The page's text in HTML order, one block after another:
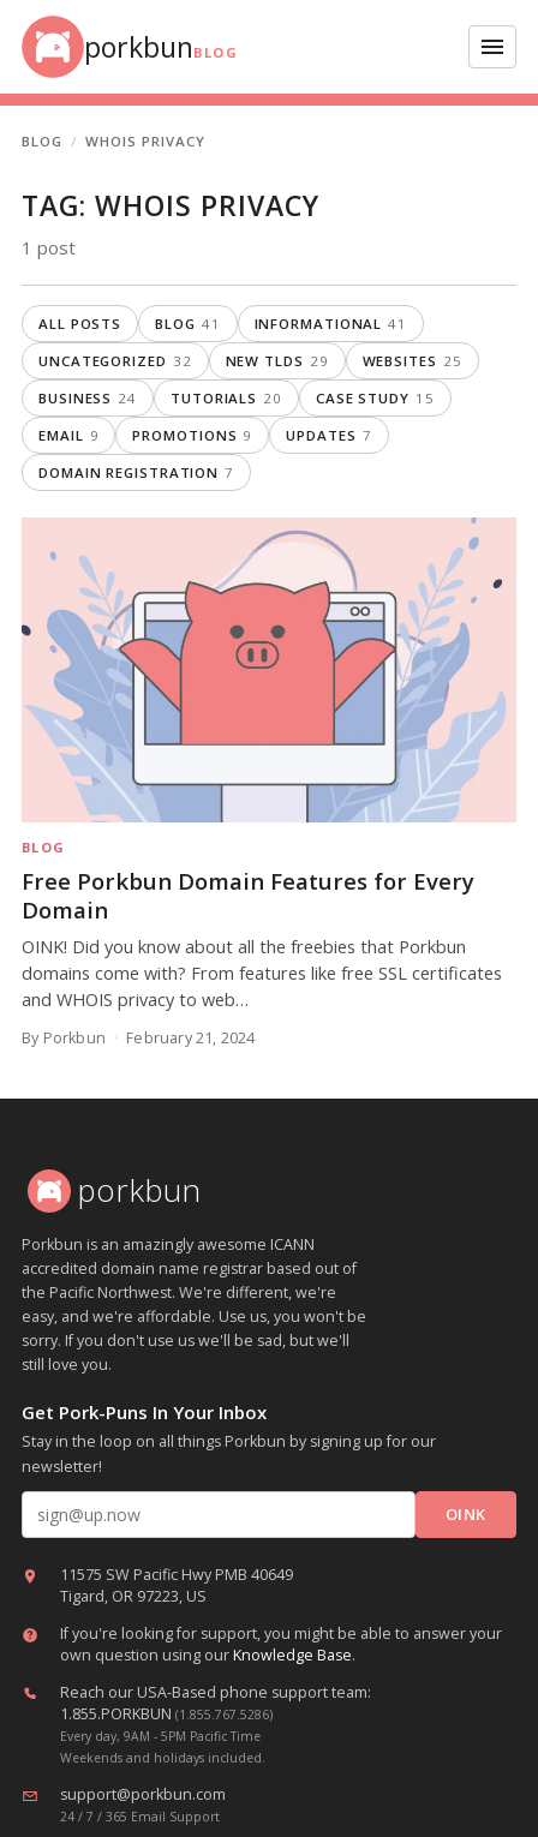
Skip to content
porkbun BLOG Menu
BLOG WHOIS PRIVACY
TAG: WHOIS PRIVACY
1 post
ALL POSTS BLOG 41 INFORMATIONAL 41
UNCATEGORIZED 32 NEW TLDS 29 WEBSITES 25
BUSINESS 24 TUTORIALS 20 CASE STUDY 15
EMAIL 9 PROMOTIONS 9 UPDATES 7
DOMAIN REGISTRATION 7
BLOG
Free Porkbun Domain Features for Every
Domain
OINK! Did you know about all the freebies that Porkbun
domains come with? From features like free SSL certificates
and WHOIS privacy to web…
By Porkbun February 21, 2024
porkbun
Porkbun is an amazingly awesome ICANN
accredited domain name registrar based out of
the Pacific Northwest. We're different, we're
easy, and we're affordable. Use us, you won't be
sorry. If you don't use us we'll be sad, but we'll
still love you.
Get Pork-Puns In Your Inbox
Stay in the loop on all things Porkbun by signing up for our
newsletter!
Email address
11575 SW Pacific Hwy PMB 40649
Tigard, OR 97223, US
If you're looking for support, you might be able to answer your
own question using ourKnowledge Base.
Reach our USA-Based phone support team:
1.855.PORKBUN (1.855.767.5286)
Every day, 9AM - 5PM Pacific Time
Weekends and holidays included.
support@porkbun.com
24 / 7 / 365 Email Support